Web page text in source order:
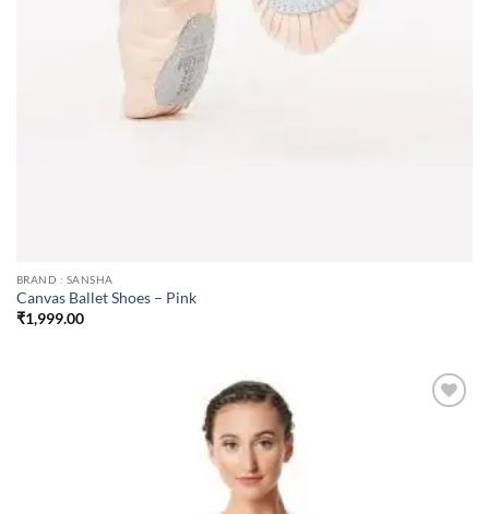
BRAND : SANSHA
Canvas Ballet Shoes – Pink
₹1,999.00